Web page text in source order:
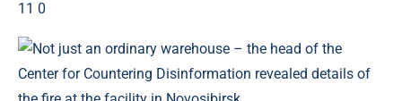
11 0